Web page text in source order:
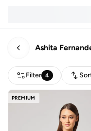
Ashita
Filter 4
PREMIUM